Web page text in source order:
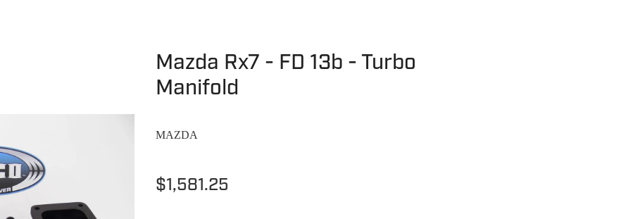
Mazda Rx7 - FD 13b - Turbo
Manifold
MAZDA
$1,581.25